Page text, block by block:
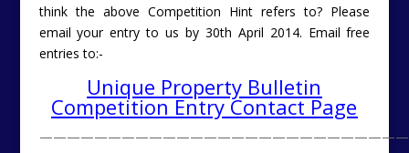
think the above Competition Hint refers to? Please
email your entry to us by 30th April 2014. Email free
entries to:-
Unique Property Bulletin
Competition Entry Contact Page